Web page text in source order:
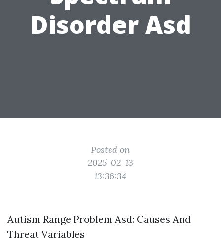
Disorder Asd
Posted on
2025-02-13
13:36:34
Autism Range Problem Asd: Causes And
Threat Variables